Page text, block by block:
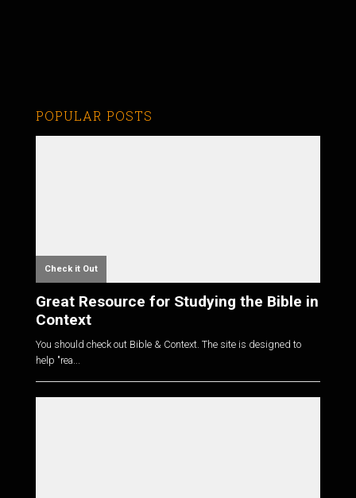
POPULAR POSTS
Check it Out
Great Resource for Studying the Bible in
Context
You should check out Bible & Context. The site is designed to
help "rea...